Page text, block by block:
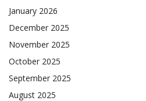
January 2026
December 2025
November 2025
October 2025
September 2025
August 2025